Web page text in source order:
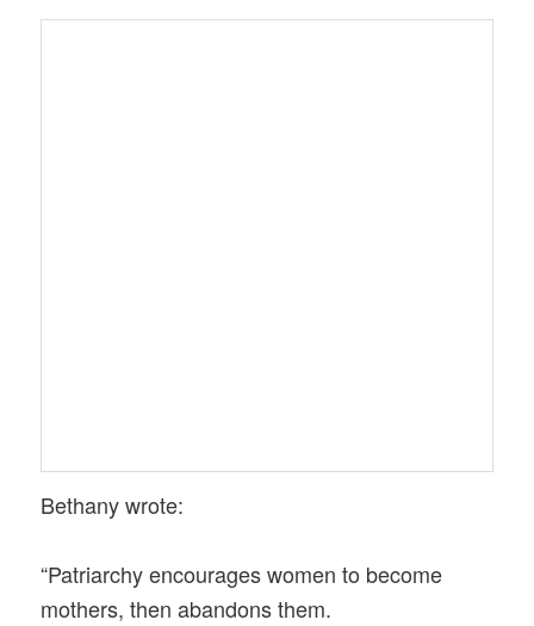
Bethany wrote:
“Patriarchy encourages women to become
mothers, then abandons them.